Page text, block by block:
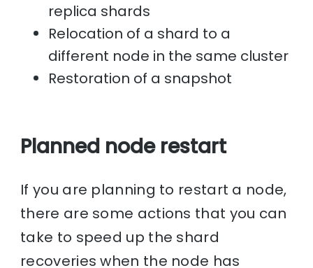
replica shards
Relocation of a shard to a
different node in the same cluster
Restoration of a snapshot
Planned node restart
If you are planning to restart a node,
there are some actions that you can
take to speed up the shard
recoveries when the node has